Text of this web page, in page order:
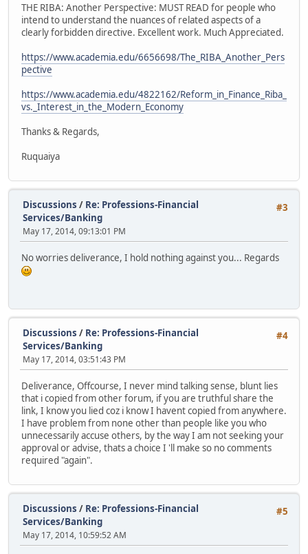
THE RIBA: Another Perspective: MUST READ for people who
intend to understand the nuances of related aspects of a
clearly forbidden directive. Excellent work. Much Appreciated.
https://www.academia.edu/6656698/The_RIBA_Another_Pers
pective
https://www.academia.edu/4822162/Reform_in_Finance_Riba_
vs._Interest_in_the_Modern_Economy
Thanks & Regards,
Ruquaiya
#3
Discussions / Re: Professions-Financial
Services/Banking
May 17, 2014, 09:13:01 PM
No worries deliverance, I hold nothing against you... Regards
#4
Discussions / Re: Professions-Financial
Services/Banking
May 17, 2014, 03:51:43 PM
Deliverance, Offcourse, I never mind talking sense, blunt lies
that i copied from other forum, if you are truthful share the
link, I know you lied coz i know I havent copied from anywhere.
I have problem from none other than people like you who
unnecessarily accuse others, by the way I am not seeking your
approval or advise, thats a choice I 'll make so no comments
required "again".
#5
Discussions / Re: Professions-Financial
Services/Banking
May 17, 2014, 10:59:52 AM